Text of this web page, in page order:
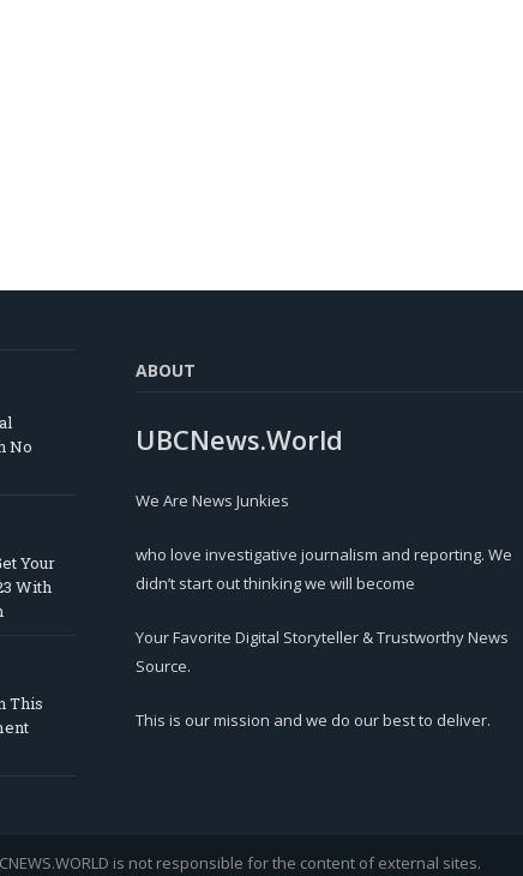
No
Your
With
This
ABOUT
UBCNews.World
We Are News Junkies
who love investigative journalism and reporting. We
didn’t start out thinking we will become
Your Favorite Digital Storyteller & Trustworthy News
Source.
This is our mission and we do our best to deliver.
is not responsible for the content of external sites.